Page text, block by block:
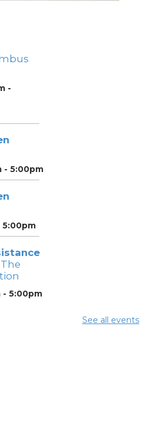
-
- 5:00pm
5:00pm
- 5:00pm
See all events